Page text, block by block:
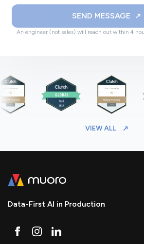
SEND MESSAGE
An engineer (not sales) will reach out within 4
VIEW ALL
Data-First AI in Production